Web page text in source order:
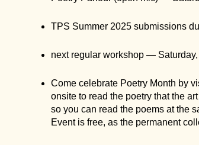
TPS Summer 2025 submissions
next regular workshop —
Come celebrate Poetry Month by
onsite to read the poetry that the
so you can read the poems at the
Event is free, as the permanent